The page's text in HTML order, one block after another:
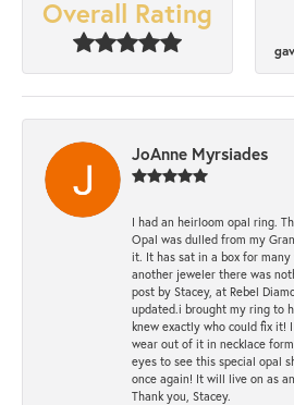
Overall Rating
JoAnne Myrsiades
I had an heirloom opal ring.
Opal was dulled from my
it. It has sat in a box for
another jeweler there was
post by Stacey, at Rebel
updated.i brought my ring to
knew exactly who could fix it!
wear out of it in necklace
eyes to see this special opal
once again! It will live on as
Thank you, Stacey.